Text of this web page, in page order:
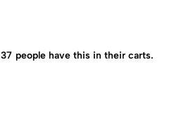
37 people have this in their carts.